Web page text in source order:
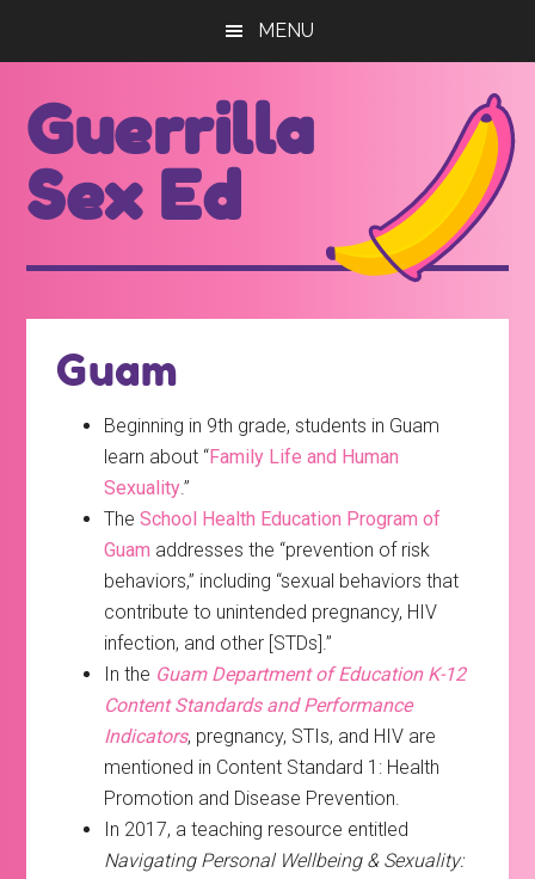
content
MENU
Guerrilla
Sex Ed
those
betterGuam
Beginning in 9th grade, students in Guam
learn about “Family Life and Human
Sexuality.”
TheSchool Health Education Program of
Guam addresses the “prevention of risk
behaviors,” including “sexual behaviors that
contribute to unintended pregnancy, HIV
infection, and other [STDs].”
In the Guam Department of Education K-12
Content Standards and Performance
Indicators, pregnancy, STIs, and HIV are
mentioned in Content Standard 1: Health
Promotion and Disease Prevention.
In 2017, a teaching resource entitled
Navigating Personal Wellbeing & Sexuality: